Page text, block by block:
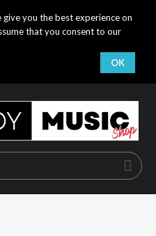
you the best experience on
that you consent to our
OK